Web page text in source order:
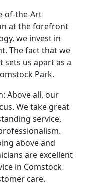
of-the-Art
at the forefront
we invest in
The fact that we
sets us apart as a
Park.
Above all, our
We take great
service,
above and
are excellent
in Comstock
care.